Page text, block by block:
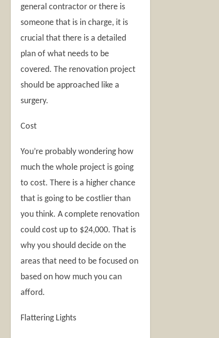
general contractor or there is
someone that is in charge, it is
crucial that there is a detailed
plan of what needs to be
covered. The renovation project
should be approached like a
surgery.
Cost
You’re probably wondering how
much the whole project is going
to cost. There is a higher chance
that is going to be costlier than
you think. A complete renovation
could cost up to $24,000. That is
why you should decide on the
areas that need to be focused on
based on how much you can
afford.
Flattering Lights